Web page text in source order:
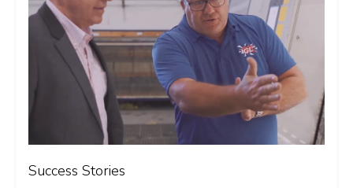
Success Stories